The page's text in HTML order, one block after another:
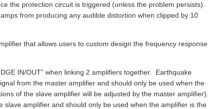
the protection circuit is triggered (unless the problem persists).
from producing any audible distortion when clipped by 10
that allows users to custom design the frequency response
IN/OUT” when linking 2 amplifiers together. Earthquake
from the master amplifier and should only be used when the
of the slave amplifier will be adjusted by the master amplifier).
slave amplifier and should only be used when the amplifier is the